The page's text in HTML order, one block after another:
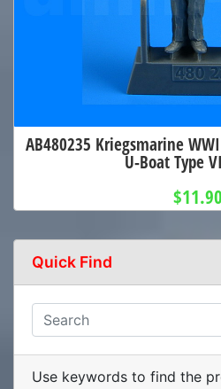
AB480235 Kriegsmarine
U-Boat Type
$11.90
Quick Find
Use keywords to find the